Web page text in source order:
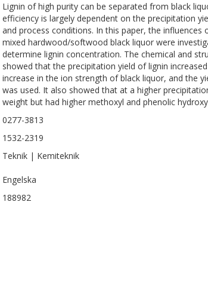
Lignin of high purity can be separated from black
efficiency is largely dependent on the precipitation
and process conditions. In this paper, the
mixed hardwood/softwood black liquor were
determine lignin concentration. The chemical and
showed that the precipitation yield of lignin
increase in the ion strength of black liquor, and the
was used. It also showed that at a higher
weight but had higher methoxyl and phenolic
0277-3813
1532-2319
Teknik | Kemiteknik
Engelska
188982